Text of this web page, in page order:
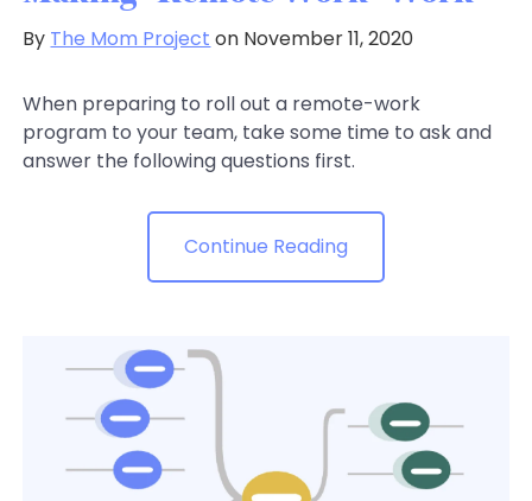
By The Mom Project on November 11, 2020
When preparing to roll out a remote-work
program to your team, take some time to ask and
answer the following questions first.
Continue Reading